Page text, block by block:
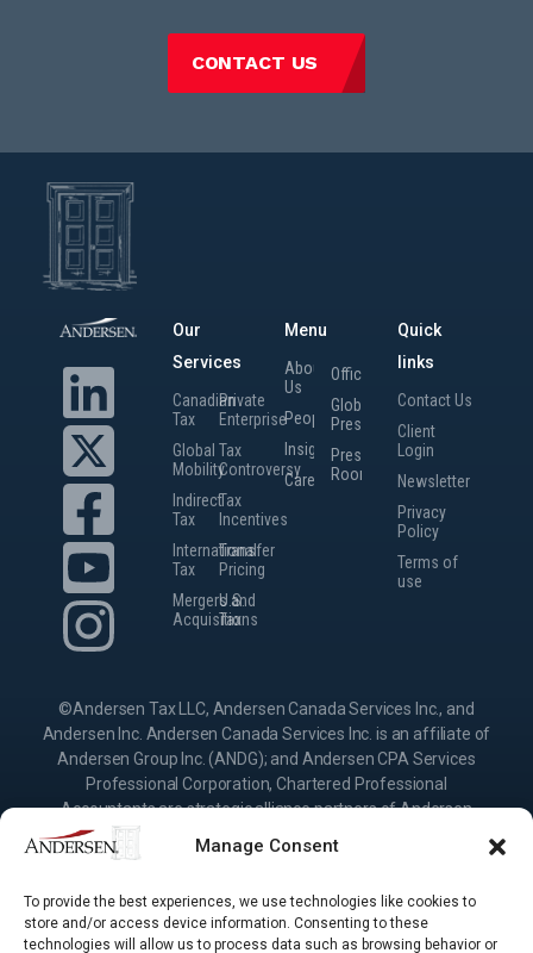
Manage Consent
To provide the best experiences, we use technologies like cookies to
store and/or access device information. Consenting to these
technologies will allow us to process data such as browsing behavior or
CONTACT US
Our
Services
Canadian
Tax
Global
Mobility
Indirect
Tax
International
Tax
Mergers and
Acquisitions
Private
Enterprise
Tax
Controversy
Tax
Incentives
Transfer
Pricing
U.S.
Tax
Menu
About
Us
People
Insights
Careers
Offices
Global
Presence
Press
Room
Quick
links
Contact Us
Client
Login
Newsletter
Privacy
Policy
Terms of
use
©Andersen Tax LLC, Andersen Canada Services Inc., and
Andersen Inc. Andersen Canada Services Inc. is an affiliate of
Andersen Group Inc. (ANDG); and Andersen CPA Services
Professional Corporation, Chartered Professional
Accountants are strategic alliance partners of Andersen
Group Inc., providing services under their own name or the
brand “Andersen.” Andersen Inc. is the Canadian member
separate, independent member firms located throughout the
world providing services under their own name or the brand